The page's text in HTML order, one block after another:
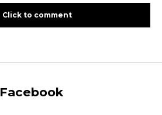
Click to comment
Facebook